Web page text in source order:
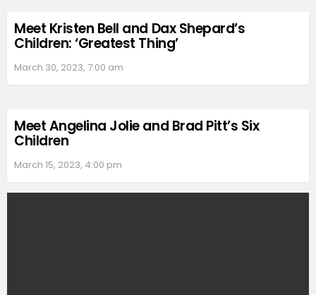
Meet Kristen Bell and Dax Shepard’s
Children: ‘Greatest Thing’
March 30, 2023, 7:00 am
Meet Angelina Jolie and Brad Pitt’s Six
Children
March 15, 2023, 4:00 pm